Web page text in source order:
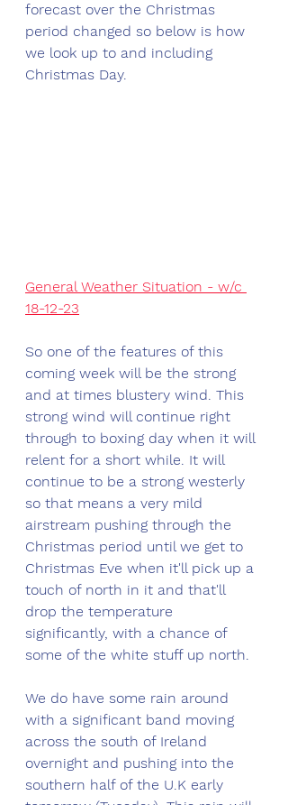
forecast over the Christmas
period changed so below is how
we look up to and including
Christmas Day.
General Weather Situation - w/c
18-12-23
So one of the features of this
coming week will be the strong
and at times blustery wind. This
strong wind will continue right
through to boxing day when it will
relent for a short while. It will
continue to be a strong westerly
so that means a very mild
airstream pushing through the
Christmas period until we get to
Christmas Eve when it'll pick up a
touch of north in it and that'll
drop the temperature
significantly, with a chance of
some of the white stuff up north.
We do have some rain around
with a significant band moving
across the south of Ireland
overnight and pushing into the
southern half of the U.K early